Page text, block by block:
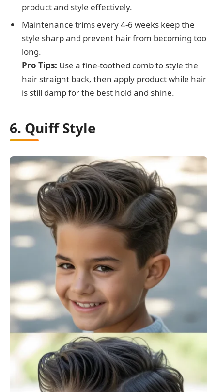
product and style effectively.
Maintenance trims every 4-6 weeks keep the
style sharp and prevent hair from becoming too
long.
Pro Tips: Use a fine-toothed comb to style the
hair straight back, then apply product while hair
is still damp for the best hold and shine.
6. Quiff Style